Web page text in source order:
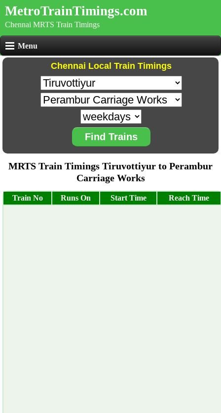
MetroTrainTimings.com
Chennai MRTS Train Timings
Menu
Chennai Local Train Timings
Find Trains
MRTS Train Timings Tiruvottiyur to Perambur
Carriage Works
Train No Runs On Start Time Reach Time